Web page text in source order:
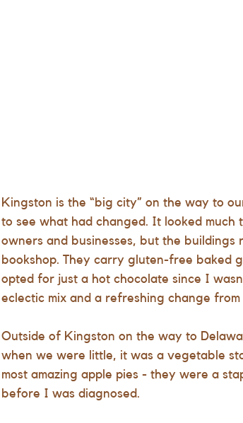
Kingston is the “big city” on the way to
to see what had changed. It looked
owners and businesses, but the buildings
bookshop. They carry gluten-free baked
opted for just a hot chocolate since I
eclectic mix and a refreshing change
Outside of Kingston on the way to
when we were little, it was a vegetable
most amazing apple pies - they were a
before I was diagnosed.